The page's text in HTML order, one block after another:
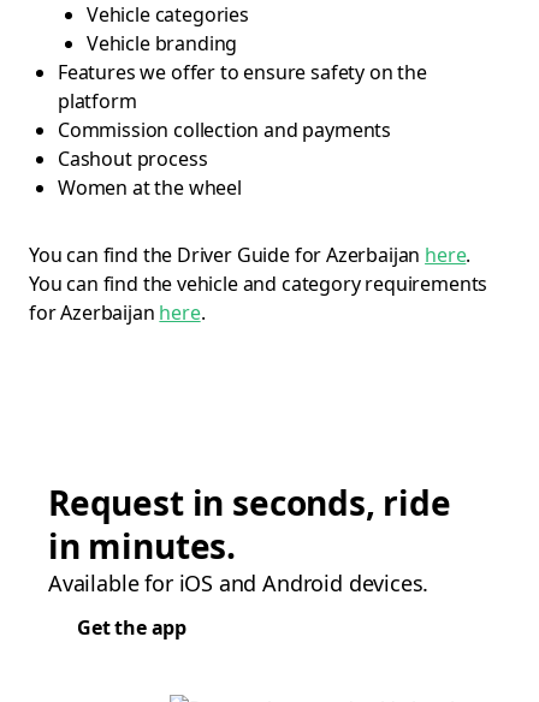
Vehicle categories
Vehicle branding
Features we offer to ensure safety on the
platform
Commission collection and payments
Cashout process
Women at the wheel
You can find the Driver Guide for Azerbaijan here.
You can find the vehicle and category requirements
for Azerbaijan here.
Request in seconds, ride
in minutes.
Available for iOS and Android devices.
Get the app